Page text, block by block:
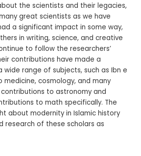
the scientists and their legacies,
great scientists as we have
a significant impact in some way,
in writing, science, and creative
to follow the researchers’
contributions have made a
range of subjects, such as Ibn e
medicine, cosmology, and many
contributions to astronomy and
to math specifically. The
about modernity in Islamic history
research of these scholars as